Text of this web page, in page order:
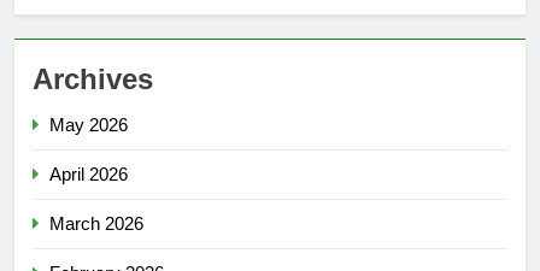
Archives
May 2026
April 2026
March 2026